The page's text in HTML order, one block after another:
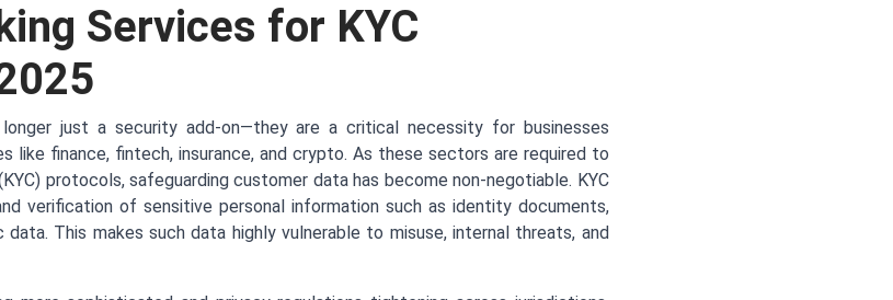
Services for KYC
just a security add-on—they are a critical necessity for businesses
like finance, fintech, insurance, and crypto. As these sectors are required to
protocols, safeguarding customer data has become non-negotiable. KYC
verification of sensitive personal information such as identity documents,
data. This makes such data highly vulnerable to misuse, internal threats, and